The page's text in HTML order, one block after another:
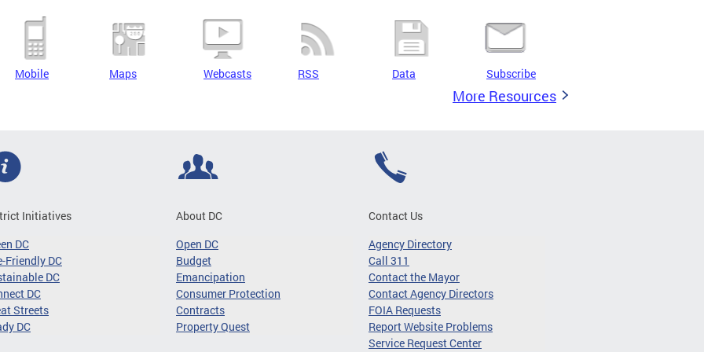
Mobile Maps Webcasts RSS Data Subscribe
More Resources
Initiatives
DC
Friendly DC
DC
DC
Streets
DC
About DC
Open DC
Budget
Emancipation
Consumer Protection
Contracts
Property Quest
Contact Us
Agency Directory
Call 311
Contact the Mayor
Contact Agency Directors
FOIA Requests
Report Website Problems
Service Request Center